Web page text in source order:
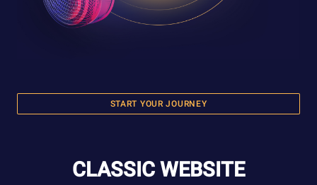
START YOUR JOURNEY
CLASSIC WEBSITE